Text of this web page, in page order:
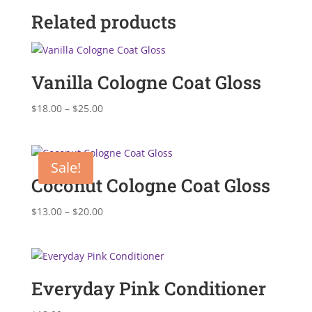
Related products
Vanilla Cologne Coat Gloss
$18.00 – $25.00Price
through
Sale!
Coconut Cologne Coat Gloss
$13.00 – $20.00Price
through
Everyday Pink Conditioner